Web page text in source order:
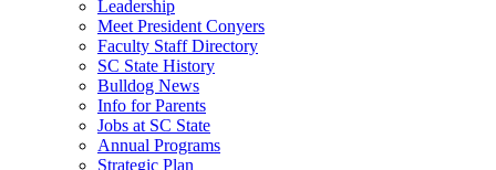
Leadership
Meet President Conyers
Faculty Staff Directory
SC State History
Bulldog News
Info for Parents
Jobs at SC State
Annual Programs
Strategic Plan